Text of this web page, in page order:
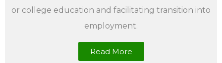
or college education and facilitating transition into
employment.
Read More